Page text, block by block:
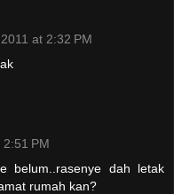
at 2:32 PM
PM
belum..rasenye dah letak
rumah kan?